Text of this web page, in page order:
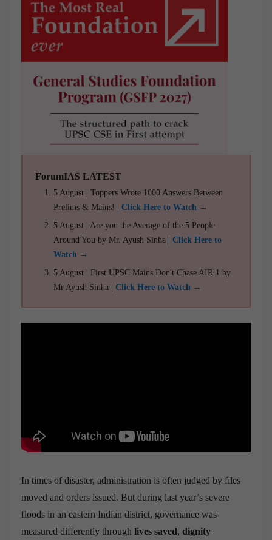
ForumIAS LATEST
5 August | Toppers Wrote 1000 Answers Between
Prelims & Mains! | Click Here to Watch →
5 August | Are you the Average of the 5 People
Around You by Mr. Ayush Sinha | Click Here to
Watch →
5 August | First UPSC Mains Don't Chase AIR 1 by
Mr Ayush Sinha | Click Here to Watch →
In times of disaster, administration is often judged by files
moved and orders issued. But during last year’s severe
floods in an eastern Indian district, governance was
measured differently through lives saved, dignity